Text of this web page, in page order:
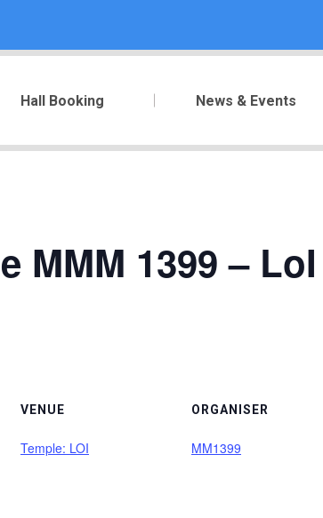
Hall Booking News & Events
MMM 1399 –
VENUE
Temple: LOI
ORGANISER
MM1399